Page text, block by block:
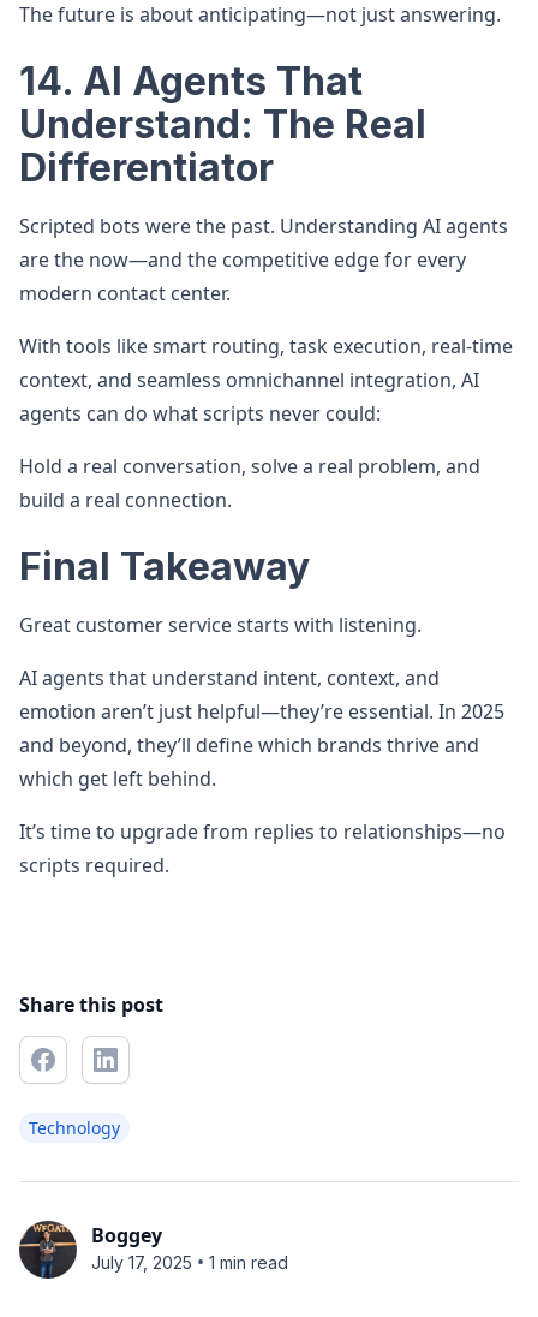
The future is about anticipating—not just answering.
14. AI Agents That
Understand: The Real
Differentiator
Scripted bots were the past. Understanding AI agents
are the now—and the competitive edge for every
modern contact center.
With tools like smart routing, task execution, real-time
context, and seamless omnichannel integration, AI
agents can do what scripts never could:
Hold a real conversation, solve a real problem, and
build a real connection.
Final Takeaway
Great customer service starts with listening.
AI agents that understand intent, context, and
emotion aren’t just helpful—they’re essential. In 2025
and beyond, they’ll define which brands thrive and
which get left behind.
It’s time to upgrade from replies to relationships—no
scripts required.
Share this post
Technology
Boggey
July 17, 2025 • 1 min read